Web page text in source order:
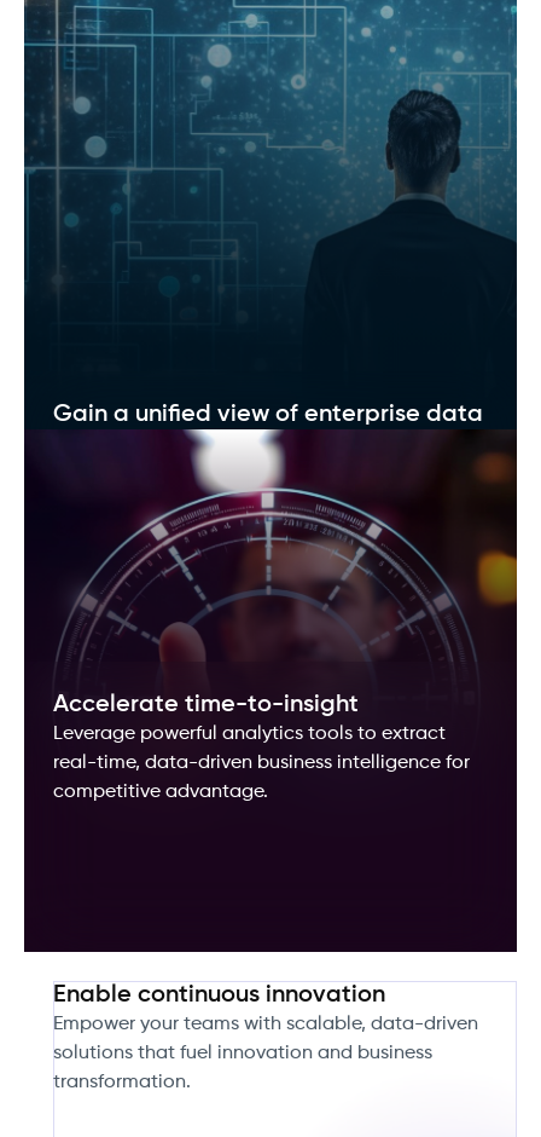
Optimize data storage costs
Implement intelligent storage strategies that
balance cost efficiency and high performance.
Gain a unified view of enterprise data
Break down silos and get a unified, 360° view of
all your data sources.
Accelerate time-to-insight
Leverage powerful analytics tools to extract
real-time, data-driven business intelligence for
competitive advantage.
Enable continuous innovation
Empower your teams with scalable, data-driven
solutions that fuel innovation and business
transformation.